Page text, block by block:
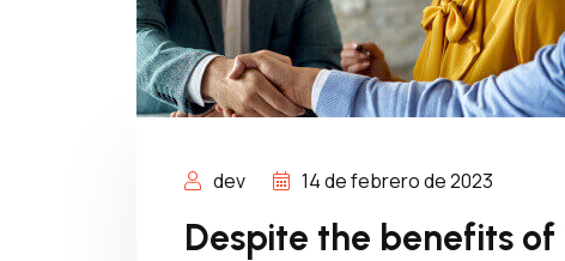
dev 14 de febrero de 2023
Despite the benefits